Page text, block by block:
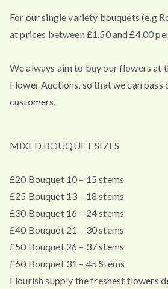
For our single variety bouquets (e.g
at prices between £1.50 and £4.00
We always aim to buy our flowers at
Flower Auctions, so that we can
customers.
MIXED BOUQUET SIZES
£20 Bouquet 10 – 15 stems
£25 Bouquet 13 – 18 stems
£30 Bouquet 16 – 24 stems
£40 Bouquet 21 – 30 stems
£50 Bouquet 26 – 37 stems
£60 Bouquet 31 – 45 Stems
Flourish supply the freshest flowers